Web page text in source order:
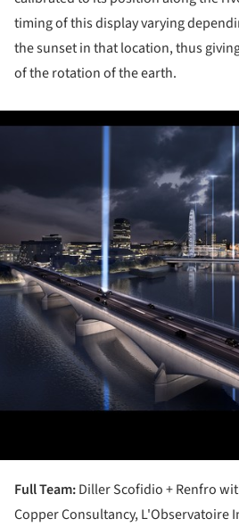
timing of this display varying
the sunset in that location, thus
of the rotation of the earth.
Full Team:Diller Scofidio + Renfro
Copper Consultancy, L'Observatoire